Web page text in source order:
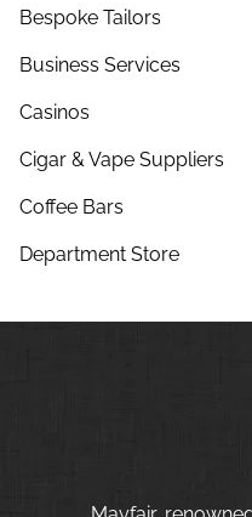
Bespoke Tailors
Business Services
Casinos
Cigar & Vape Suppliers
Coffee Bars
Department Store